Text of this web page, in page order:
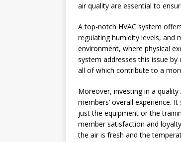
air quality are essential to
A top-notch HVAC system
regulating humidity levels, and
environment, where physical
system addresses this issue
all of which contribute to a
Moreover, investing in a
members’ overall experience.
just the equipment or the
member satisfaction and
the air is fresh and the